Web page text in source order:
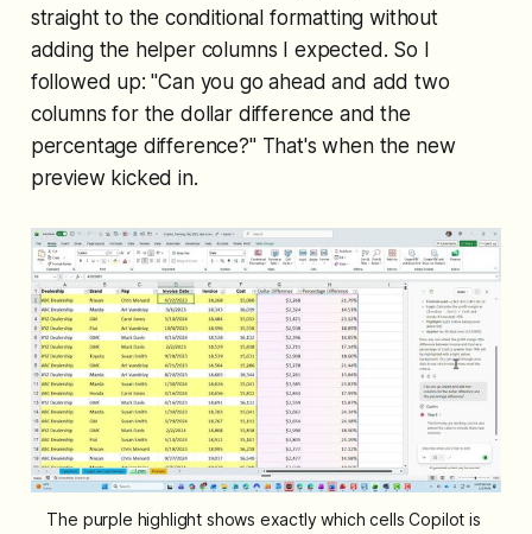
straight to the conditional formatting without
adding the helper columns I expected. So I
followed up: "Can you go ahead and add two
columns for the dollar difference and the
percentage difference?" That's when the new
preview kicked in.
The purple highlight shows exactly which cells Copilot is